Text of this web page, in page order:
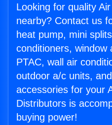
Looking for quality
nearby? Contact us
heat pump, mini
conditioners, window
PTAC, wall air
outdoor a/c units,
accessories for your
Distributors is
buying power!